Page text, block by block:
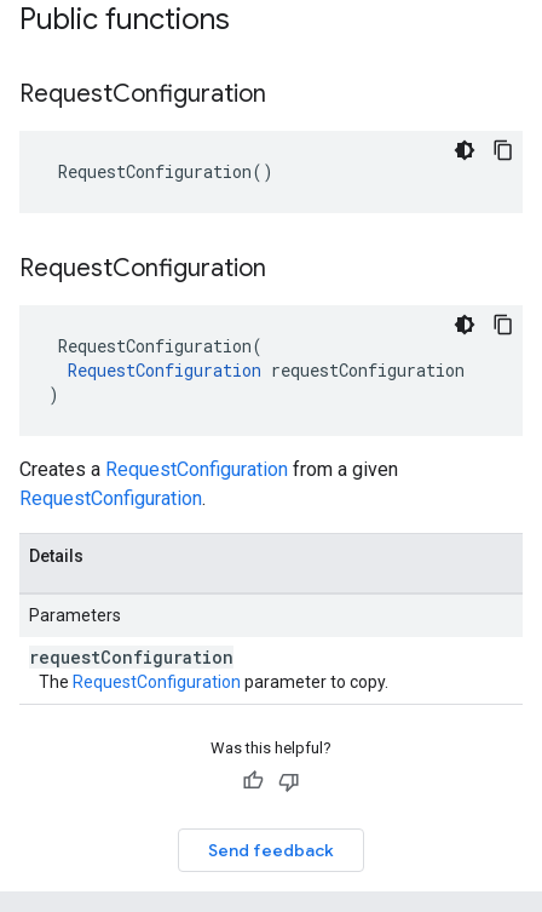
Public functions
RequestConfiguration
RequestConfiguration()
RequestConfiguration
RequestConfiguration(
RequestConfiguration requestConfiguration
)
Creates a RequestConfiguration from a given
RequestConfiguration.
Details
Parameters
requestConfiguration
The RequestConfiguration parameter to copy.
Was this helpful?
Send feedback